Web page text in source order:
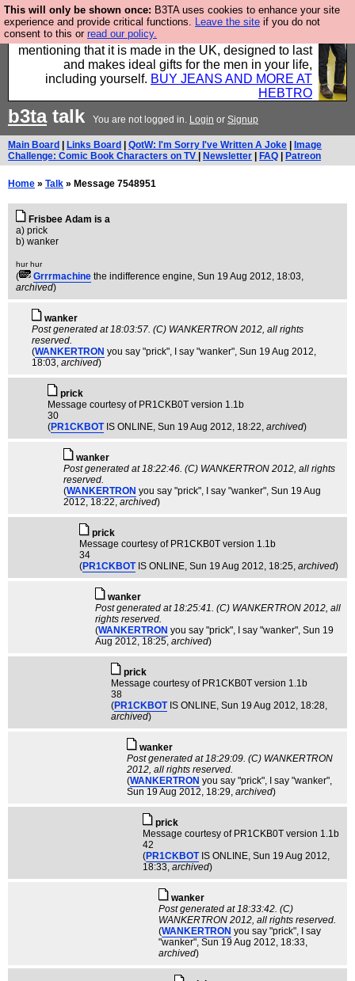
This will only be shown once: B3TA uses cookies to enhance your site
experience and provide critical functions. Leave the site if you do not
consent to this or read our policy.
Well this is the bit where we encourage you to
support our sponsors by buying their clothes and
mentioning that it is made in the UK, designed to last
and makes ideal gifts for the men in your life,
including yourself. BUY JEANS AND MORE AT
HEBTRO
b3tatalk You are not logged in. Login or Signup
Main Board Links Board QotW: I'm Sorry I've Written A Joke
Image
Challenge: Comic Book Characters on TV
Newsletter FAQ Patreon
Home » Talk » Message 7548951
Frisbee Adam is a
a) prick
b) wanker
hur hur
( Grrrmachine the indifference engine, Sun 19 Aug 2012, 18:03,
archived)
wanker
Post generated at 18:03:57. (C) WANKERTRON 2012, all rights
reserved.
(WANKERTRON you say "prick", I say "wanker", Sun 19 Aug 2012,
18:03, archived)
pric­k
Message courtesy of PR1CKB0T version 1.1b
30
(PR1CKBOT IS ONLINE, Sun 19 Aug 2012, 18:22, archived)
wanker
Post generated at 18:22:46. (C) WANKERTRON 2012, all rights
reserved.
(WANKERTRON you say "prick", I say "wanker", Sun 19 Aug
2012, 18:22, archived)
pric­k
Message courtesy of PR1CKB0T version 1.1b
34
(PR1CKBOT IS ONLINE, Sun 19 Aug 2012, 18:25, archived)
wanker
Post generated at 18:25:41. (C) WANKERTRON 2012, all
rights reserved.
(WANKERTRON you say "prick", I say "wanker", Sun 19
Aug 2012, 18:25, archived)
pric­k
Message courtesy of PR1CKB0T version 1.1b
38
(PR1CKBOT IS ONLINE, Sun 19 Aug 2012, 18:28,
archived)
wanker
Post generated at 18:29:09. (C) WANKERTRON
2012, all rights reserved.
(WANKERTRON you say "prick", I say "wanker",
Sun 19 Aug 2012, 18:29, archived)
pric­k
Message courtesy of PR1CKB0T version 1.1b
42
(PR1CKBOT IS ONLINE, Sun 19 Aug 2012,
18:33, archived)
wanker
Post generated at 18:33:42. (C)
WANKERTRON 2012, all rights reserved.
(WANKERTRON you say "prick", I say
"wanker", Sun 19 Aug 2012, 18:33,
archived)